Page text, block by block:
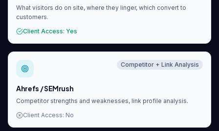
What visitors do on site, where they linger, which convert to
customers.
Client Access: Yes
Competitor + Link Analysis
Ahrefs / SEMrush
Competitor strengths and weaknesses, link profile analysis.
Client Access: No